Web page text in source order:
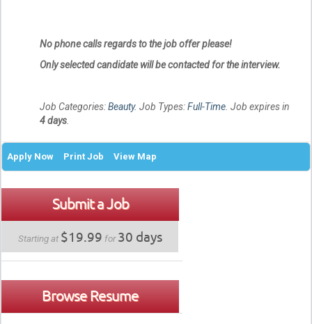
No phone calls regards to the job offer please!
Only selected candidate will be contacted for the interview.
Job Categories:Beauty. Job Types:Full-Time . Job expires in
4 days
Apply Now Print Job View Map
Submit a Job
Starting at $19.99 for30 days
Browse Resume